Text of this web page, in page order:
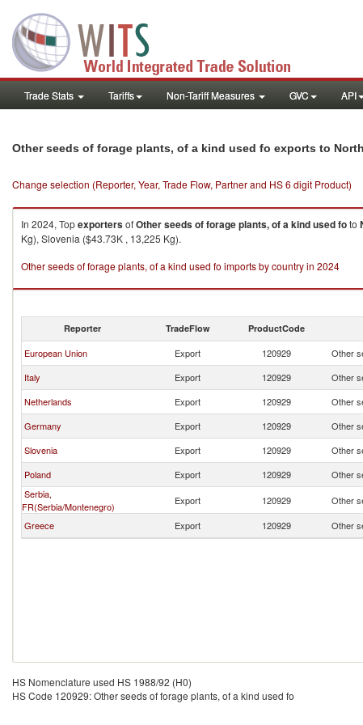
Trade Stats Tariffs Non-Tariff Measures GVC API
Other seeds of forage plants, of a kind used fo exports to
Change selection (Reporter, Year, Trade Flow, Partner and HS 6 digit Product)
In 2024, TopexportersofOther seeds of forage plants, of a kind used foto
Kg), Slovenia ($43.73K , 13,225 Kg).
Other seeds of forage plants, of a kind used fo imports by country in 2024
Reporter TradeFlow ProductCode
European Union Export 120929 Other
Italy
Export 120929 Other
Netherlands
Export 120929 Other
Germany
Export 120929 Other
Slovenia
Export 120929 Other
Poland
Export 120929 Other
Serbia,
FR(Serbia/Montenegro)
Export 120929 Other
Greece
Export 120929 Other
HS Nomenclature used HS 1988/92 (H0)
HS Code 120929: Other seeds of forage plants, of a kind used fo